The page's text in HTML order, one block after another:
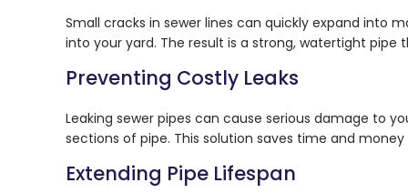
Small cracks in sewer lines can quickly expand into
into your yard. The result is a strong, watertight pipe
Preventing Costly Leaks
Leaking sewer pipes can cause serious damage to
sections of pipe. This solution saves time and
Extending Pipe Lifespan